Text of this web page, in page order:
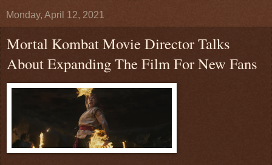
Monday, April 12, 2021
Mortal Kombat Movie Director Talks
About Expanding The Film For New Fans